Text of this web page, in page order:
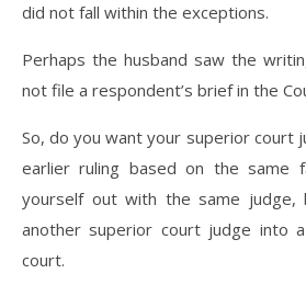
did not fall within the exceptions.
Perhaps the husband saw the
not file a respondent’s brief in the
So, do you want your superior court
earlier ruling based on the same
yourself out with the same
another superior court judge into
court.